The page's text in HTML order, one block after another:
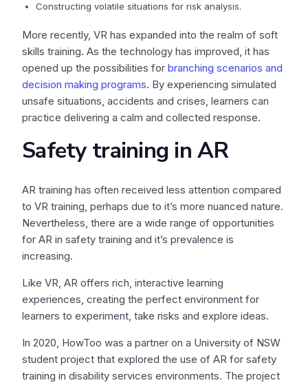
Constructing volatile situations for risk analysis.
More recently, VR has expanded into the realm of soft
skills training. As the technology has improved, it has
opened up the possibilities for branching scenarios and
decision making programs. By experiencing simulated
unsafe situations, accidents and crises, learners can
practice delivering a calm and collected response.
Safety training in AR
AR training has often received less attention compared
to VR training, perhaps due to it’s more nuanced nature.
Nevertheless, there are a wide range of opportunities
for AR in safety training and it’s prevalence is
increasing.
Like VR, AR offers rich, interactive learning
experiences, creating the perfect environment for
learners to experiment, take risks and explore ideas.
In 2020, HowToo was a partner on a University of NSW
student project that explored the use of AR for safety
training in disability services environments. The project